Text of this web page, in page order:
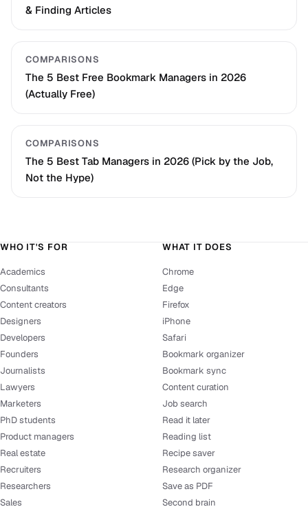
& Finding Articles
COMPARISONS
The 5 Best Free Bookmark Managers in 2026
(Actually Free)
COMPARISONS
The 5 Best Tab Managers in 2026 (Pick by the Job,
Not the Hype)
WHO IT'S FOR
Academics
Consultants
Content creators
Designers
Developers
Founders
Journalists
Lawyers
Marketers
PhD students
Product managers
Real estate
Recruiters
Researchers
Sales
WHAT IT DOES
Chrome
Edge
Firefox
iPhone
Safari
Bookmark organizer
Bookmark sync
Content curation
Job search
Read it later
Reading list
Recipe saver
Research organizer
Save as PDF
Second brain